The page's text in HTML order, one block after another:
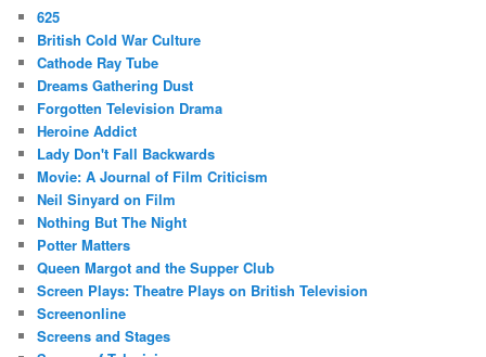
625
British Cold War Culture
Cathode Ray Tube
Dreams Gathering Dust
Forgotten Television Drama
Heroine Addict
Lady Don't Fall Backwards
Movie: A Journal of Film Criticism
Neil Sinyard on Film
Nothing But The Night
Potter Matters
Queen Margot and the Supper Club
Screen Plays: Theatre Plays on British Television
Screenonline
Screens and Stages